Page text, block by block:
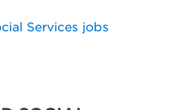
Services jobs